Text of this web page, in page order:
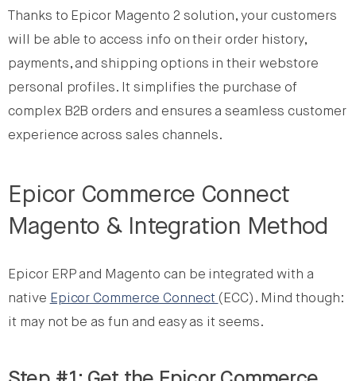
Thanks to Epicor Magento 2 solution, your customers
will be able to access info on their order history,
payments, and shipping options in their webstore
personal profiles. It simplifies the purchase of
complex B2B orders and ensures a seamless customer
experience across sales channels.
Epicor Commerce Connect
Magento & Integration Method
Epicor ERP and Magento can be integrated with a
native Epicor Commerce Connect (ECC). Mind though:
it may not be as fun and easy as it seems.